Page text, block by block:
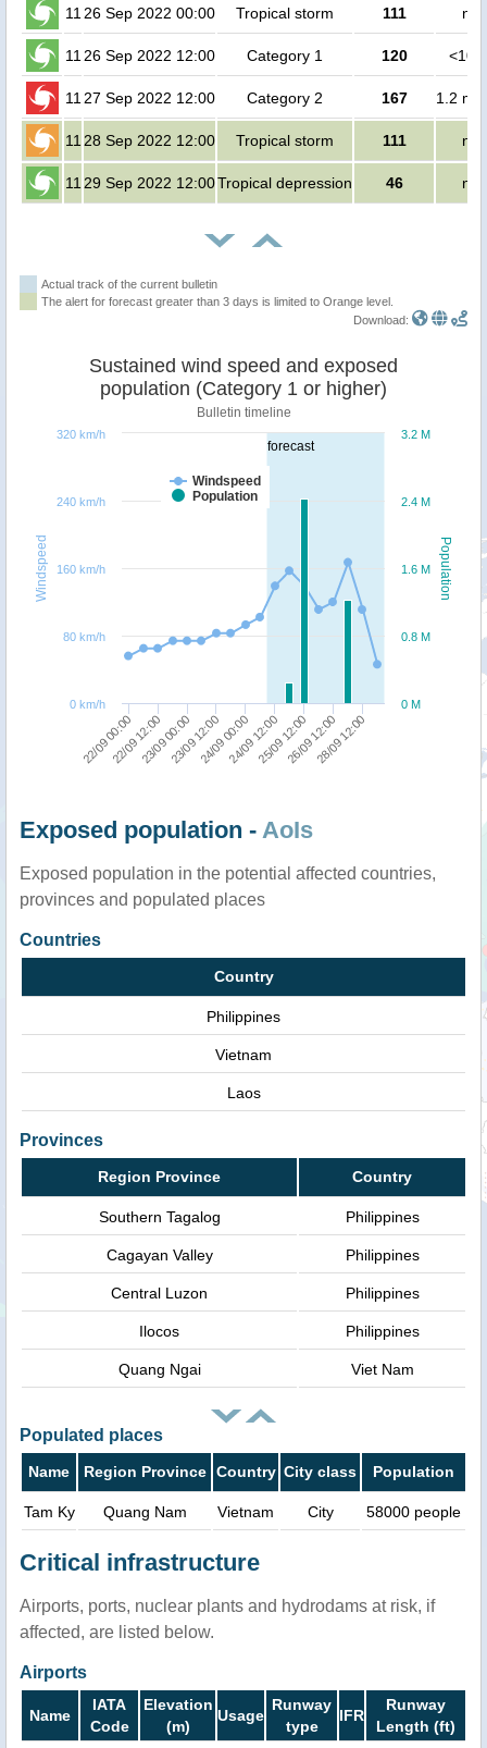
11 26 Sep 2022 00:00 Tropical storm 111 no
11 26 Sep 2022 12:00 Category 1 120
11 27 Sep 2022 12:00 Category 2 167 1.2
11 28 Sep 2022 12:00 Tropical storm 111 no
11 29 Sep 2022 12:00Tropical depression 46 no
Actual track of the current bulletin
The alert for forecast greater than 3 days is limited to Orange level.
Download:
forecast
Population
Windspeed
Sustained wind speed and exposed
population (Category 1 or higher)
Bulletin timeline
Windspeed
Population
22/09 00:0022/09 12:0023/09 00:0023/09 12:0024/09 00:0024/09 12:0025/09 12:0026/09 12:0028/09 12:00
0 M
0.8 M
1.6 M
2.4 M
3.2 M
0 km/h
80 km/h
160 km/h
240 km/h
320 km/h
Exposed population - AoIs
Exposed population in the potential affected countries,
provinces and populated places
Countries
Country
Philippines
Vietnam
Laos
Provinces
Region Province Country
Southern Tagalog Philippines
Cagayan Valley Philippines
Central Luzon Philippines
Ilocos Philippines
Quang Ngai Viet Nam
Populated places
Name Region Province Country City class Population
Tam Ky Quang Nam Vietnam City 58000 people
Critical infrastructure
Airports, ports, nuclear plants and hydrodams at risk, if
affected, are listed below.
Airports
Name
IATA
Code
Elevation
(m)
Usage
Runway
type
IFR
Runway
Length (ft)